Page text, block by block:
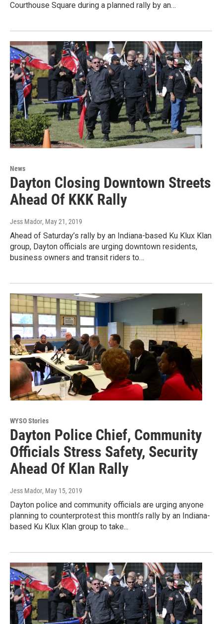
Courthouse Square during a planned rally by an…
News
Dayton Closing Downtown Streets
Ahead Of KKK Rally
Jess Mador, May 21, 2019
Ahead of Saturday’s rally by an Indiana-based Ku Klux Klan
group, Dayton officials are urging downtown residents,
business owners and transit riders to…
WYSO Stories
Dayton Police Chief, Community
Officials Stress Safety, Security
Ahead Of Klan Rally
Jess Mador, May 15, 2019
Dayton police and community officials are urging anyone
planning to counterprotest this month’s rally by an Indiana-
based Ku Klux Klan group to take...